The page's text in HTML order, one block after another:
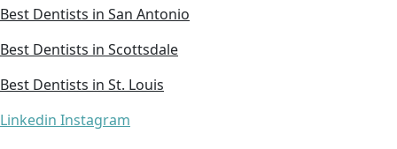
Best Dentists in San Antonio
Best Dentists in Scottsdale
Best Dentists in St. Louis
Linkedin Instagram